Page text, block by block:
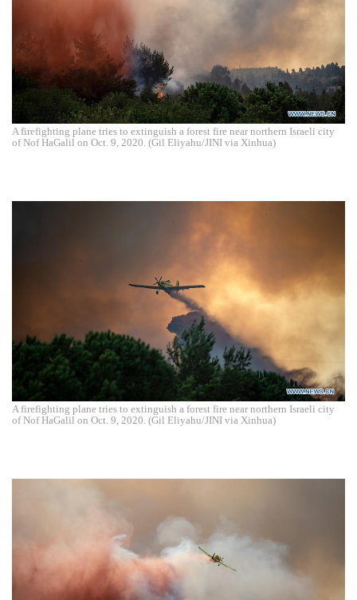
A firefighting plane tries to extinguish a forest fire near northern Israeli city
of Nof HaGalil on Oct. 9, 2020. (Gil Eliyahu/JINI via Xinhua)
A firefighting plane tries to extinguish a forest fire near northern Israeli city
of Nof HaGalil on Oct. 9, 2020. (Gil Eliyahu/JINI via Xinhua)